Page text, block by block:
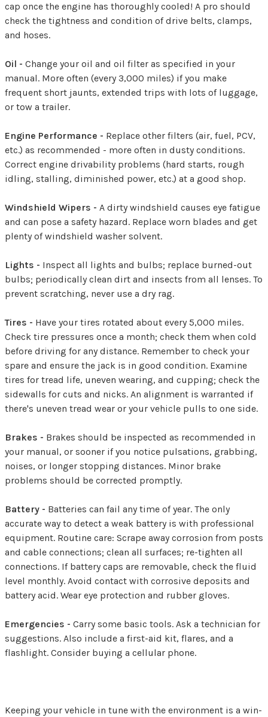
cap once the engine has thoroughly cooled! A pro should
check the tightness and condition of drive belts, clamps,
and hoses.
Oil - Change your oil and oil filter as specified in your
manual. More often (every 3,000 miles) if you make
frequent short jaunts, extended trips with lots of luggage,
or tow a trailer.
Engine Performance - Replace other filters (air, fuel, PCV,
etc.) as recommended - more often in dusty conditions.
Correct engine drivability problems (hard starts, rough
idling, stalling, diminished power, etc.) at a good shop.
Windshield Wipers - A dirty windshield causes eye fatigue
and can pose a safety hazard. Replace worn blades and get
plenty of windshield washer solvent.
Lights - Inspect all lights and bulbs; replace burned-out
bulbs; periodically clean dirt and insects from all lenses. To
prevent scratching, never use a dry rag.
Tires - Have your tires rotated about every 5,000 miles.
Check tire pressures once a month; check them when cold
before driving for any distance. Remember to check your
spare and ensure the jack is in good condition. Examine
tires for tread life, uneven wearing, and cupping; check the
sidewalls for cuts and nicks. An alignment is warranted if
there's uneven tread wear or your vehicle pulls to one side.
Brakes - Brakes should be inspected as recommended in
your manual, or sooner if you notice pulsations, grabbing,
noises, or longer stopping distances. Minor brake
problems should be corrected promptly.
Battery - Batteries can fail any time of year. The only
accurate way to detect a weak battery is with professional
equipment. Routine care: Scrape away corrosion from posts
and cable connections; clean all surfaces; re-tighten all
connections. If battery caps are removable, check the fluid
level monthly. Avoid contact with corrosive deposits and
battery acid. Wear eye protection and rubber gloves.
Emergencies - Carry some basic tools. Ask a technician for
suggestions. Also include a first-aid kit, flares, and a
flashlight. Consider buying a cellular phone.
Keeping your vehicle in tune with the environment is a win-